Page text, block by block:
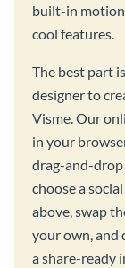
built-in motion
cool features.
The best part
designer to
Visme. Our
in your
drag-and-drop
choose a
above, swap
your own, and
a share-ready